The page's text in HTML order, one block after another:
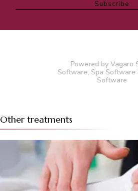
Powered by Vagaro
Software, Spa Software
Software
Other treatments